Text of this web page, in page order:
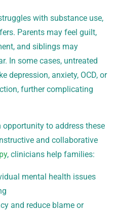
with substance use,
Parents may feel guilt,
and siblings may
In some cases, untreated
depression, anxiety, OCD, or
further complicating
to address these
and collaborative
, clinicians help families:
mental health issues
and reduce blame or